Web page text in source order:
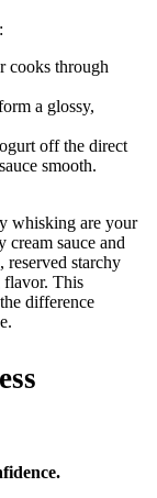
cooks through
a glossy,
off the direct
smooth.
whisking are your
cream sauce and
reserved starchy
flavor. This
difference